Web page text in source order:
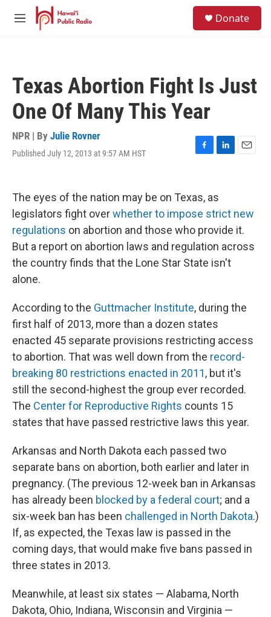
Skip to main content
M
Donate
Texas Abortion Fight Is Just
One Of Many This Year
NPR | By Julie Rovner
Published July 12, 2013 at 9:57 AM HST
F
b
o
k
L
e
d
n
E
The eyes of the nation may be on Texas, as
legislators fight overwhether to impose strict new
regulations on abortion and those who provide it.
But a report on abortion laws and regulation across
the country finds that the Lone Star State isn't
alone.
According to the Guttmacher Institute, during the
first half of 2013, more than a dozen states
enacted 45 separate provisions restricting access
to abortion. That was well down from the record-
breaking 80 restrictions enacted in 2011, but it's
still the second-highest the group ever recorded.
The Center for Reproductive Rights counts 15
states that have passed restrictive laws this year.
Arkansas and North Dakota each passed two
separate bans on abortion, both earlier and later in
pregnancy. (The previous 12-week ban in Arkansas
has already been blocked by a federal court; and a
six-week ban has been challenged in North Dakota.)
If, as expected, the Texas law is passed in the
coming days, that would make five bans passed in
three states in 2013.
Meanwhile, at least six states — Alabama, North
Dakota, Ohio, Indiana, Wisconsin and Virginia —